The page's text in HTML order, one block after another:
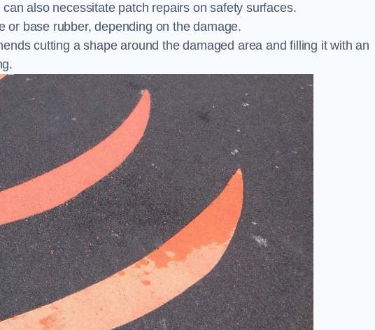
also necessitate patch repairs on safety surfaces.
base rubber, depending on the damage.
cutting a shape around the damaged area and filling it with an